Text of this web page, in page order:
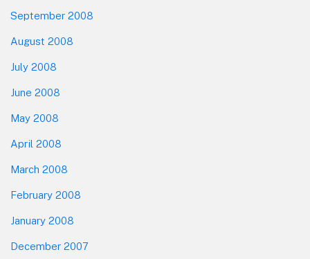
September 2008
August 2008
July 2008
June 2008
May 2008
April 2008
March 2008
February 2008
January 2008
December 2007